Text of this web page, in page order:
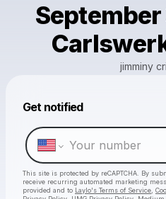
jimminy
Get notified
This site is protected by reCAPTCHA. By
receive recurring automated marketing
provided and to Laylo's Terms of Service